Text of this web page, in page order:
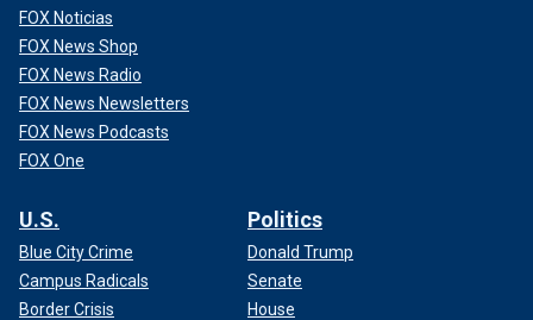
FOX Noticias
FOX News Shop
FOX News Radio
FOX News Newsletters
FOX News Podcasts
FOX One
U.S.
Blue City Crime
Campus Radicals
Border Crisis
Politics
Donald Trump
Senate
House